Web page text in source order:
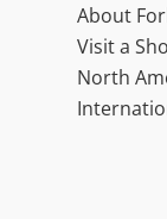
About
Visit a
North